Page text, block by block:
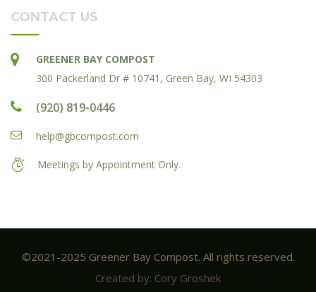
CONTACT US
GREENER BAY COMPOST
300 Packerland Dr # 10741, Green Bay, WI 54303
(920) 819-0446
help@gbcompost.com
Meetings by Appointment Only.
©2021-2025 Greener Bay Compost. All rights reserved.
Created by: Cory Groshek